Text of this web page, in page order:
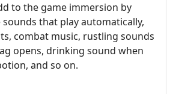
to the game immersion by
sounds that play automatically,
combat music, rustling sounds
opens, drinking sound when
and so on.